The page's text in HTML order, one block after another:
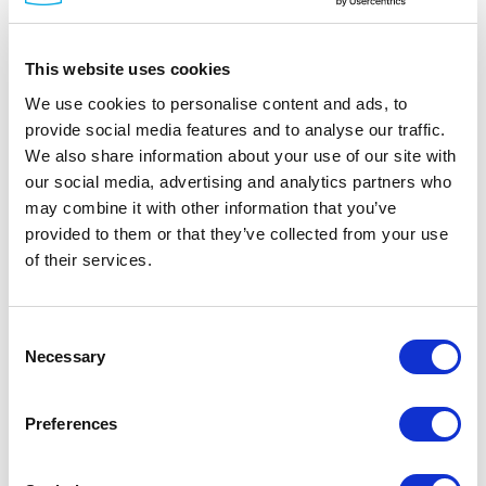
This website uses cookies
We use cookies to personalise content and ads, to
provide social media features and to analyse our traffic.
We also share information about your use of our site with
our social media, advertising and analytics partners who
may combine it with other information that you’ve
provided to them or that they’ve collected from your use
of their services.
Selection
Necessary
Preferences
DINSpace
SNAP Fiber Patch Panels
Part #: SNAP Patch Panels
from$242.00
Item Details
Documentation